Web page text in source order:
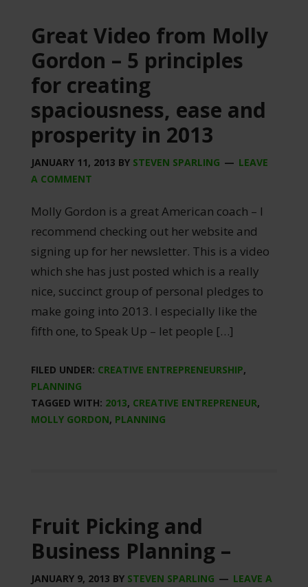
Great Video from Molly
Gordon – 5 principles
for creating
spaciousness, ease and
prosperity in 2013
JANUARY 11, 2013 BY STEVEN SPARLING
LEAVE
A COMMENT
Molly Gordon is a great American coach – I
recommend checking out her website and
signing up for her newsletter. This is a video
which she has just posted which is a really
nice, succinct group of personal pledges to
make going into 2013. I especially like the
fifth one, to Speak Up – let people […]
FILED UNDER: CREATIVE ENTREPRENEURSHIP,
PLANNING
TAGGED WITH: 2013, CREATIVE ENTREPRENEUR,
MOLLY GORDON, PLANNING
Fruit Picking and
Business Planning –
JANUARY 9, 2013 BY STEVEN SPARLING
LEAVE A